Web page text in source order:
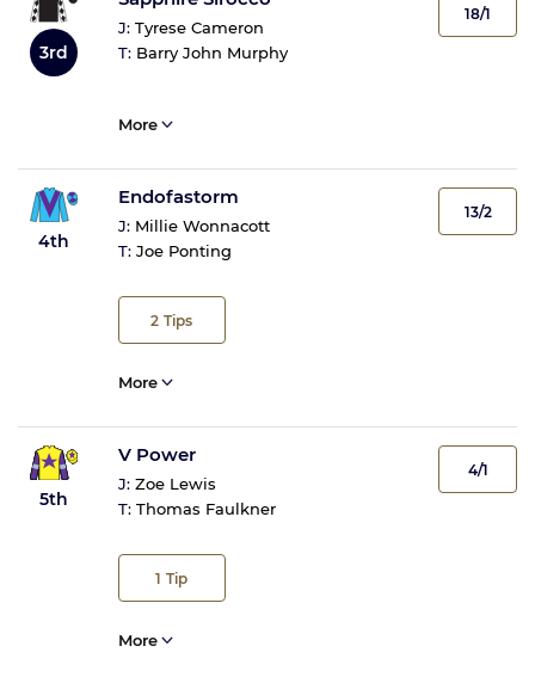
3rd
J: Tyrese Cameron
T: Barry John Murphy
18/1
More
4th
Endofastorm
J: Millie Wonnacott
T: Joe Ponting
2 Tips
13/2
More
5th
V Power
J: Zoe Lewis
T: Thomas Faulkner
1 Tip
4/1
More